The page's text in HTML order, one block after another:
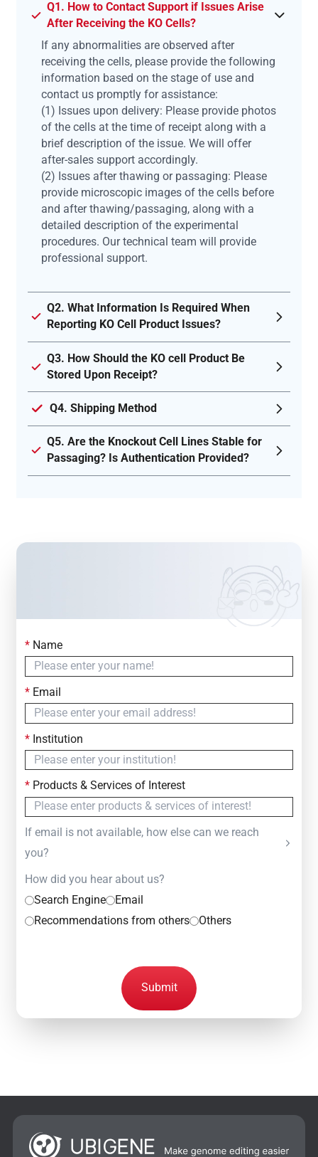
Q1. How to Contact Support if Issues Arise
After Receiving the KO Cells?
If any abnormalities are observed after
receiving the cells, please provide the following
information based on the stage of use and
contact us promptly for assistance:
(1) Issues upon delivery: Please provide photos
of the cells at the time of receipt along with a
brief description of the issue. We will offer
after-sales support accordingly.
(2) Issues after thawing or passaging: Please
provide microscopic images of the cells before
and after thawing/passaging, along with a
detailed description of the experimental
procedures. Our technical team will provide
professional support.
Q2. What Information Is Required When
Reporting KO Cell Product Issues?
Q3. How Should the KO cell Product Be
Stored Upon Receipt?
Q4. Shipping Method
Q5. Are the Knockout Cell Lines Stable for
Passaging? Is Authentication Provided?
Contact Us
Simply fill out the form below to leave your inquiry
— we will respond within
*Name
*Email
*Institution
*Products & Services of Interest
If email is not available, how else can we reach
you?
How did you hear about us?
Search Engine
Email
Recommendations from others
Others
Submit